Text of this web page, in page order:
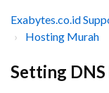
Exabytes.co.id
Hosting Murah
Setting DNS